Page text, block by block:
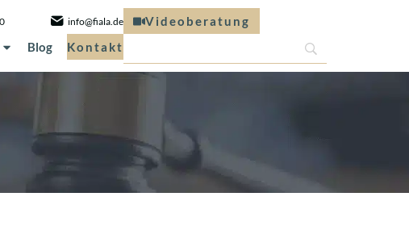
info@fiala.de
Blog Kontakt
Videoberatung